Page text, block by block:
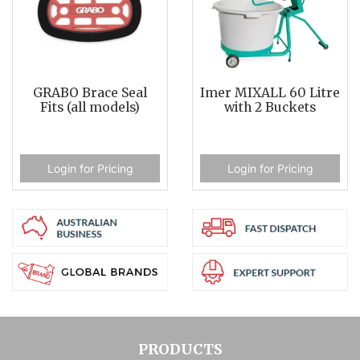
GRABO Brace Seal
Fits (all models)
Login for Pricing
Imer MIXALL 60 Litre
with 2 Buckets
Login for Pricing
PRODUCTS